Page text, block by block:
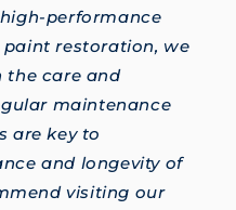
performance
restoration, we
the care and
maintenance
are key to
and longevity of
visiting our